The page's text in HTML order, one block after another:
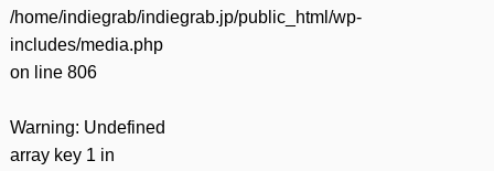
/home/indiegrab/indiegrab.jp/public_html/wp-
includes/media.php
on line 806
Warning: Undefined
array key 1 in